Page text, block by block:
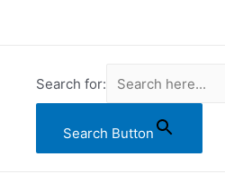
Search for:
Search Button